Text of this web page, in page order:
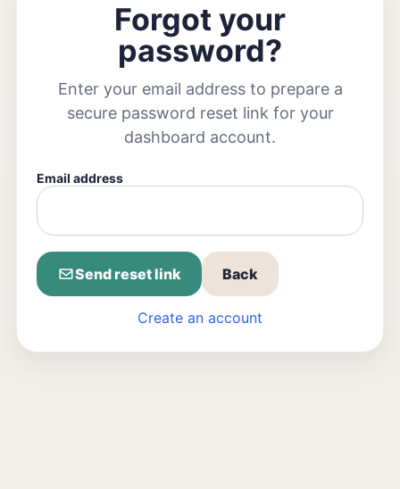
Forgot your
password?
Enter your email address to prepare a
secure password reset link for your
dashboard account.
Email address
Send reset link Back
Create an account